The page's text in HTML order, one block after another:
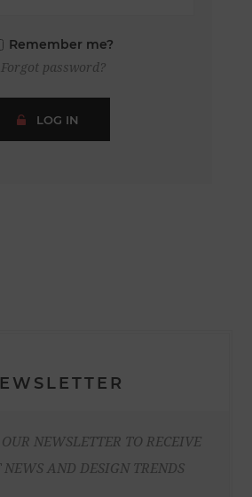
Remember me?
Forgot password?
LOG IN
NEWSLETTER TO RECEIVE
NEWS AND DESIGN TRENDS